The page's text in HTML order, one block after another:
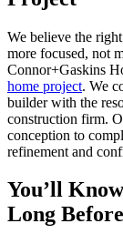
We believe the
more focused, not
Connor+Gaskins
home project. We
builder with the
construction firm.
conception to
refinement and
You’ll
Long